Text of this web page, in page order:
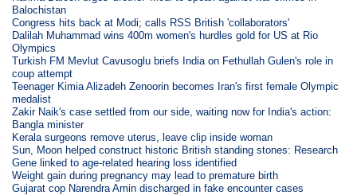
Balochistan
Congress hits back at Modi; calls RSS British 'collaborators'
Dalilah Muhammad wins 400m women's hurdles gold for US at Rio
Olympics
Turkish FM Mevlut Cavusoglu briefs India on Fethullah Gulen's role in
coup attempt
Teenager Kimia Alizadeh Zenoorin becomes Iran's first female Olympic
medalist
Zakir Naik's case settled from our side, waiting now for India's action:
Bangla minister
Kerala surgeons remove uterus, leave clip inside woman
Sun, Moon helped construct historic British standing stones: Research
Gene linked to age-related hearing loss identified
Weight gain during pregnancy may lead to premature birth
Gujarat cop Narendra Amin discharged in fake encounter cases